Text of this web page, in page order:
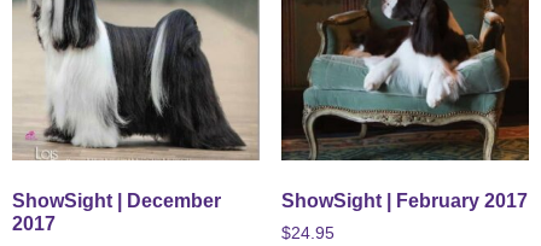
ShowSight | December
2017
ShowSight | February 2017
$24.95